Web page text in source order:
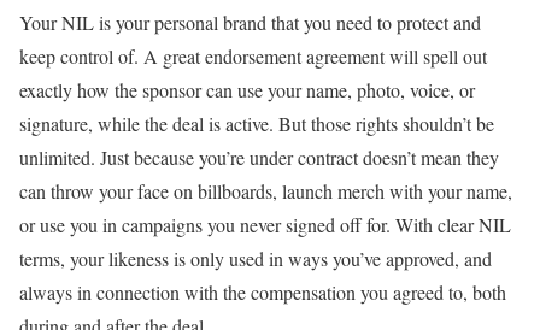
Your NIL is your personal brand that you need to protect and
keep control of. A great endorsement agreement will spell out
exactly how the sponsor can use your name, photo, voice, or
signature, while the deal is active. But those rights shouldn’t be
unlimited. Just because you’re under contract doesn’t mean they
can throw your face on billboards, launch merch with your name,
or use you in campaigns you never signed off for. With clear NIL
terms, your likeness is only used in ways you’ve approved, and
always in connection with the compensation you agreed to, both